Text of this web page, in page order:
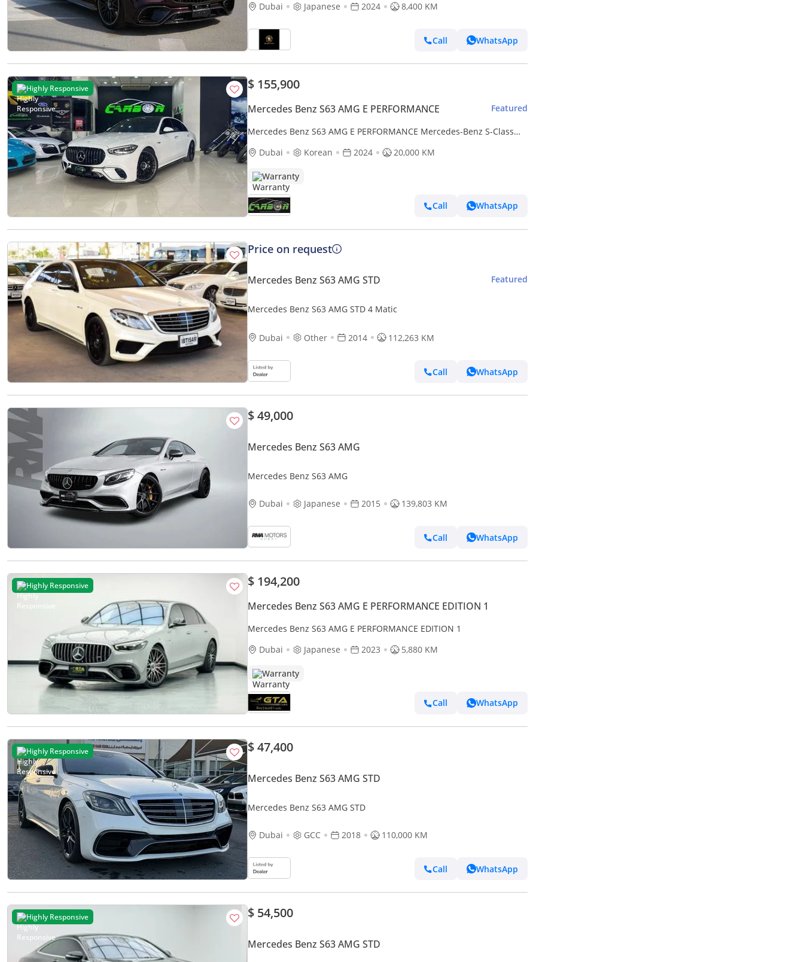
Dubai
Japanese 2024 8,400 KM
Call WhatsApp
Highly Responsive $ 155,900
Mercedes Benz S63 AMG E PERFORMANCE Featured
Mercedes Benz S63 AMG E PERFORMANCE Mercedes-Benz S-Class
Dubai
Korean 2024 20,000 KM
Warranty
Call WhatsApp
Price on request
Mercedes Benz S63 AMG STD Featured
Mercedes Benz S63 AMG STD 4 Matic
Dubai Other 2014 112,263 KM
Call WhatsApp
$ 49,000
Mercedes Benz S63 AMG
Mercedes Benz S63 AMG
Dubai Japanese 2015 139,803 KM
Call WhatsApp
Highly Responsive $ 194,200
Mercedes Benz S63 AMG E PERFORMANCE EDITION 1
Mercedes Benz S63 AMG E PERFORMANCE EDITION 1
Dubai
Japanese 2023 5,880 KM
Warranty
Call WhatsApp
Highly Responsive $ 47,400
Mercedes Benz S63 AMG STD
Mercedes Benz S63 AMG STD
Dubai GCC 2018 110,000 KM
Call WhatsApp
Highly Responsive $ 54,500
Mercedes Benz S63 AMG STD